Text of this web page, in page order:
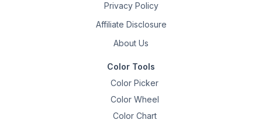
Privacy Policy
Affiliate Disclosure
About Us
Color Tools
Color Picker
Color Wheel
Color Chart